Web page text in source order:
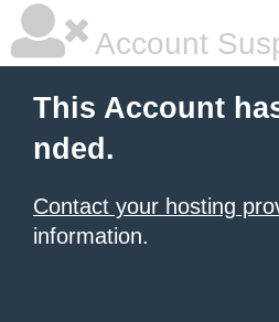
Account
This Account
nded.
Contact your hosting
information.